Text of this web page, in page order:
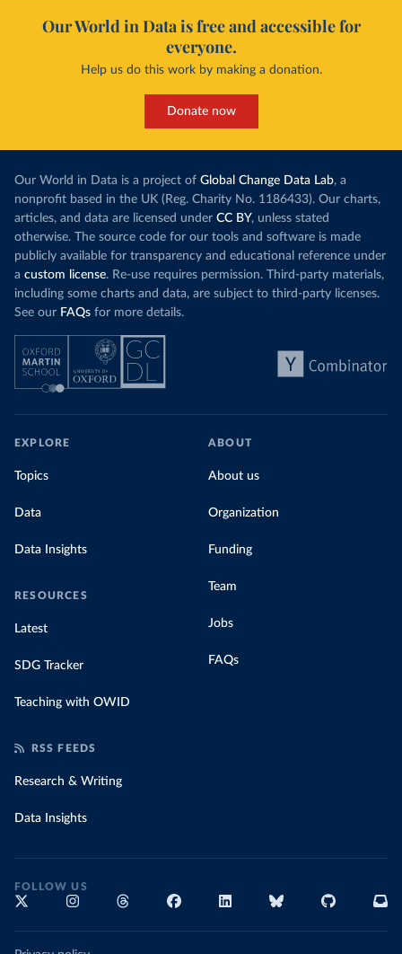
Our World in Data is free and accessible for
everyone.
Help us do this work by making a donation.
Donate now
Our World in Data is a project of Global Change Data Lab, a
nonprofit based in the UK (Reg. Charity No. 1186433). Our charts,
articles, and data are licensed under CC BY, unless stated
otherwise. The source code for our tools and software is made
publicly available for transparency and educational reference under
a custom license. Re-use requires permission. Third-party materials,
including some charts and data, are subject to third-party licenses.
See our FAQs for more details.
EXPLORE
Topics
Data
Data Insights
RESOURCES
Latest
SDG Tracker
Teaching with OWID
ABOUT
About us
Organization
Funding
Team
Jobs
FAQs
RSS FEEDS
Research & Writing
Data Insights
FOLLOW US